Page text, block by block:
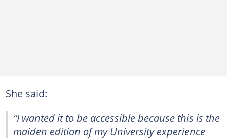
She said:
“I wanted it to be accessible because this is the
maiden edition of my University experience